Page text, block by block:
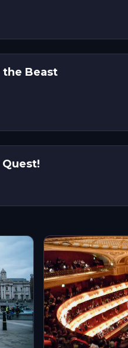
the Beast
- Mega Quest!